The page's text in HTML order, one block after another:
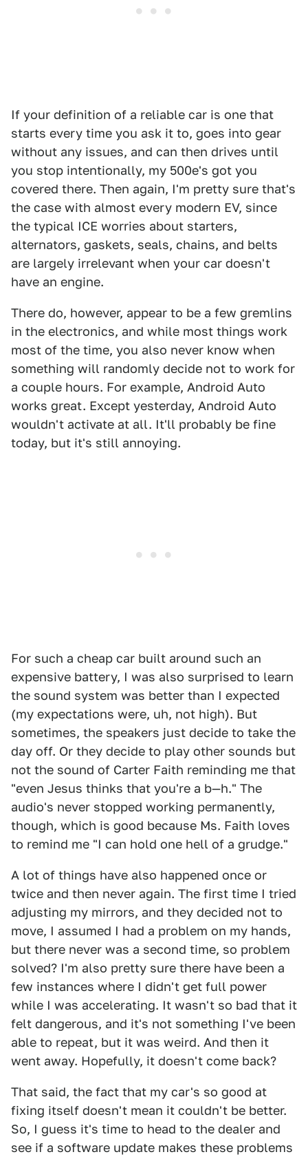
If your definition of a reliable car is one that
starts every time you ask it to, goes into gear
without any issues, and can then drives until
you stop intentionally, my 500e's got you
covered there. Then again, I'm pretty sure that's
the case with almost every modern EV, since
the typical ICE worries about starters,
alternators, gaskets, seals, chains, and belts
are largely irrelevant when your car doesn't
have an engine.
There do, however, appear to be a few gremlins
in the electronics, and while most things work
most of the time, you also never know when
something will randomly decide not to work for
a couple hours. For example, Android Auto
works great. Except yesterday, Android Auto
wouldn't activate at all. It'll probably be fine
today, but it's still annoying.
For such a cheap car built around such an
expensive battery, I was also surprised to learn
the sound system was better than I expected
(my expectations were, uh, not high). But
sometimes, the speakers just decide to take the
day off. Or they decide to play other sounds but
not the sound of Carter Faith reminding me that
"even Jesus thinks that you're a b—h." The
audio's never stopped working permanently,
though, which is good because Ms. Faith loves
to remind me "I can hold one hell of a grudge."
A lot of things have also happened once or
twice and then never again. The first time I tried
adjusting my mirrors, and they decided not to
move, I assumed I had a problem on my hands,
but there never was a second time, so problem
solved? I'm also pretty sure there have been a
few instances where I didn't get full power
while I was accelerating. It wasn't so bad that it
felt dangerous, and it's not something I've been
able to repeat, but it was weird. And then it
went away. Hopefully, it doesn't come back?
That said, the fact that my car's so good at
fixing itself doesn't mean it couldn't be better.
So, I guess it's time to head to the dealer and
see if a software update makes these problems